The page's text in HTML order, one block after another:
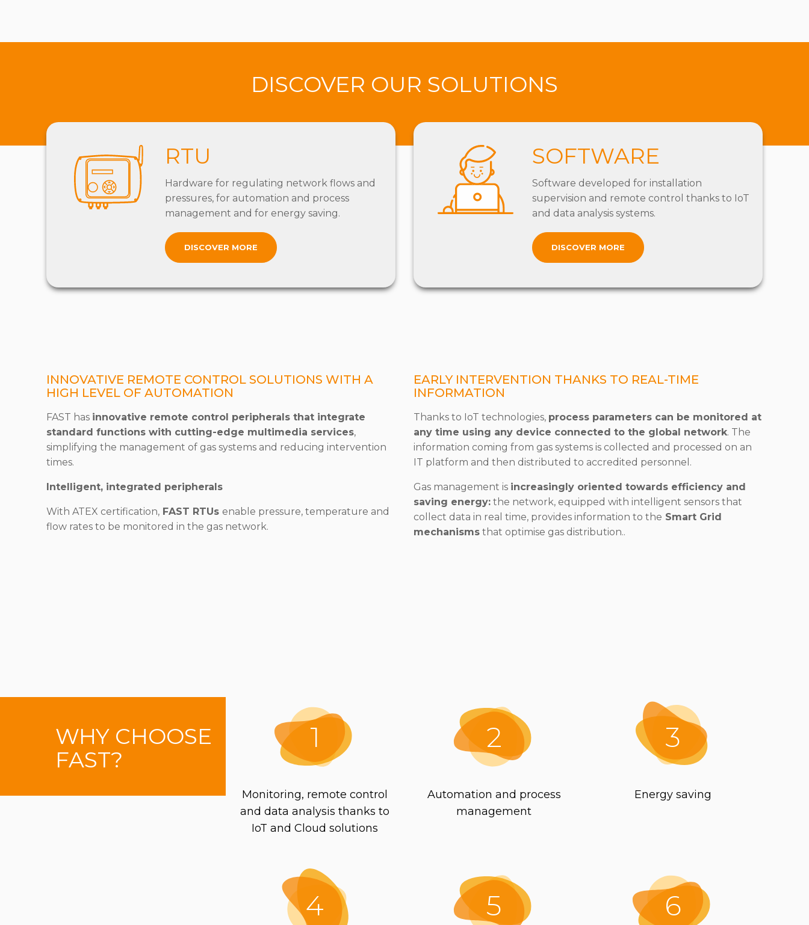
DISCOVER OUR SOLUTIONS
RTU
Hardware for regulating network flows and
pressures, for automation and process
management and for energy saving.
DISCOVER MORE
SOFTWARE
Software developed for installation
supervision and remote control thanks to IoT
and data analysis systems.
DISCOVER MORE
INNOVATIVE REMOTE CONTROL SOLUTIONS WITH A
HIGH LEVEL OF AUTOMATION
FAST has innovative remote control peripherals that integrate
standard functions with cutting-edge multimedia services,
simplifying the management of gas systems and reducing intervention
times.
Intelligent, integrated peripherals
With ATEX certification, FAST RTUs enable pressure, temperature and
flow rates to be monitored in the gas network.
EARLY INTERVENTION THANKS TO REAL-TIME
INFORMATION
Thanks to IoT technologies, process parameters can be monitored at
any time using any device connected to the global network. The
information coming from gas systems is collected and processed on an
IT platform and then distributed to accredited personnel.
Gas management is increasingly oriented towards efficiency and
saving energy: the network, equipped with intelligent sensors that
collect data in real time, provides information to the Smart Grid
mechanisms that optimise gas distribution..
WHY CHOOSE
FAST?
1
Monitoring, remote control
and data analysis thanks to
IoT and Cloud solutions
2
Automation and process
management
3
Energy saving
4 5 6